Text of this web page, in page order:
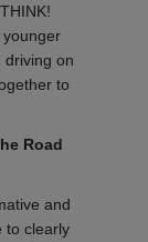
driving on
to
Road
and
to clearly